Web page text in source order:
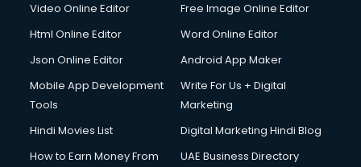
Video Online Editor
Free Image Online Editor
Html Online Editor
Word Online Editor
Json Online Editor
Android App Maker
Mobile App Development
Tools
Write For Us + Digital
Marketing
Hindi Movies List
Digital Marketing Hindi Blog
How to Earn Money From
UAE Business Directory